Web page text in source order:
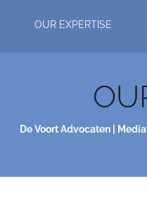
OUR EXPERTISE
De Voort Advocaten |